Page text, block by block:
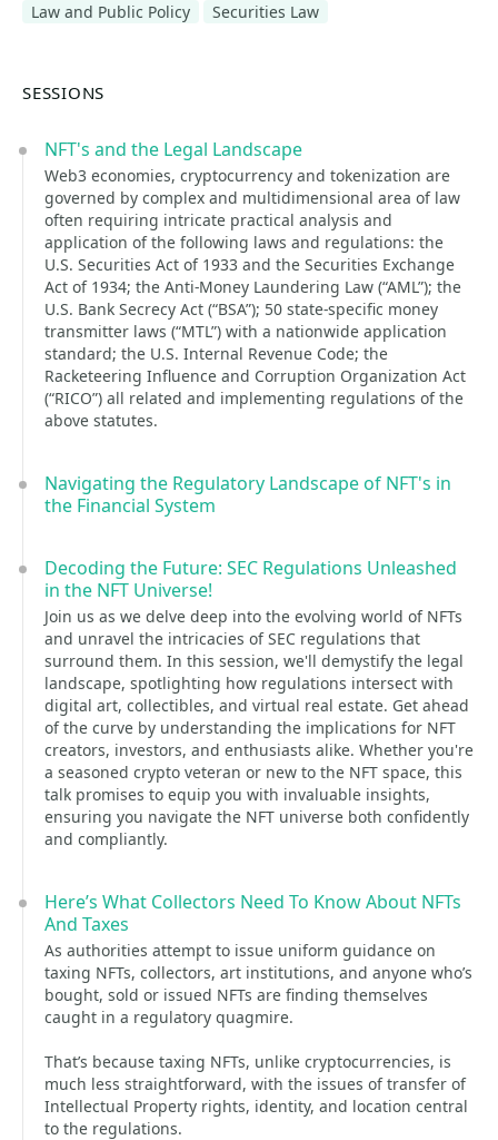
Law and Public Policy
Securities Law
SESSIONS
NFT's and the Legal Landscape
Web3 economies, cryptocurrency and tokenization are
governed by complex and multidimensional area of law
often requiring intricate practical analysis and
application of the following laws and regulations: the
U.S. Securities Act of 1933 and the Securities Exchange
Act of 1934; the Anti-Money Laundering Law (“AML”); the
U.S. Bank Secrecy Act (“BSA”); 50 state-specific money
transmitter laws (“MTL”) with a nationwide application
standard; the U.S. Internal Revenue Code; the
Racketeering Influence and Corruption Organization Act
(“RICO”) all related and implementing regulations of the
above statutes.
Navigating the Regulatory Landscape of NFT's in
the Financial System
Decoding the Future: SEC Regulations Unleashed
in the NFT Universe!
Join us as we delve deep into the evolving world of NFTs
and unravel the intricacies of SEC regulations that
surround them. In this session, we'll demystify the legal
landscape, spotlighting how regulations intersect with
digital art, collectibles, and virtual real estate. Get ahead
of the curve by understanding the implications for NFT
creators, investors, and enthusiasts alike. Whether you're
a seasoned crypto veteran or new to the NFT space, this
talk promises to equip you with invaluable insights,
ensuring you navigate the NFT universe both confidently
and compliantly.
Here’s What Collectors Need To Know About NFTs
And Taxes
As authorities attempt to issue uniform guidance on
taxing NFTs, collectors, art institutions, and anyone who’s
bought, sold or issued NFTs are finding themselves
caught in a regulatory quagmire.
That’s because taxing NFTs, unlike cryptocurrencies, is
much less straightforward, with the issues of transfer of
Intellectual Property rights, identity, and location central
to the regulations.